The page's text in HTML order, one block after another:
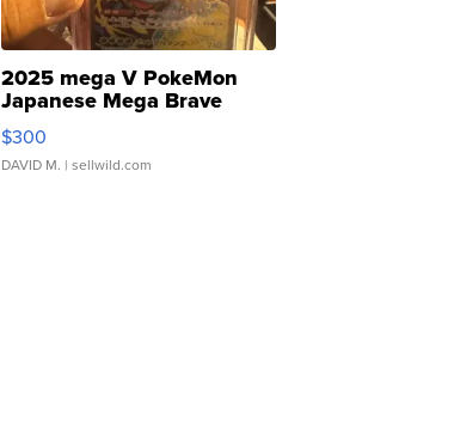
2025 mega V PokeMon
Japanese Mega Brave
076/063 Super Rare H...
$300
DAVID M. | sellwild.com